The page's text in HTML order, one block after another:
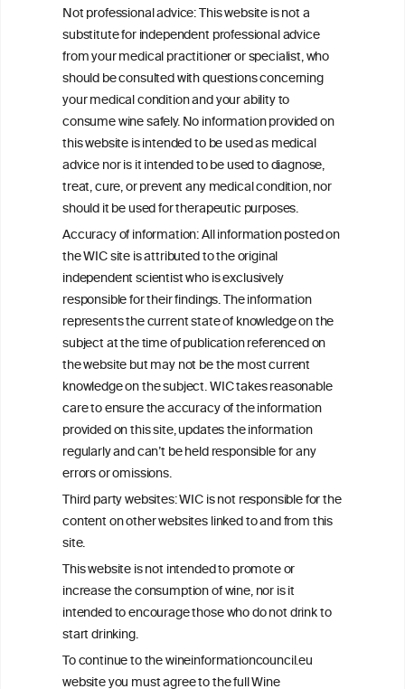
Not professional advice: This website is not a
substitute for independent professional advice
from your medical practitioner or specialist, who
should be consulted with questions concerning
your medical condition and your ability to
consume wine safely. No information provided on
this website is intended to be used as medical
advice nor is it intended to be used to diagnose,
treat, cure, or prevent any medical condition, nor
should it be used for therapeutic purposes.
Accuracy of information: All information posted on
the WIC site is attributed to the original
independent scientist who is exclusively
responsible for their findings. The information
represents the current state of knowledge on the
subject at the time of publication referenced on
the website but may not be the most current
knowledge on the subject. WIC takes reasonable
care to ensure the accuracy of the information
provided on this site, updates the information
regularly and can’t be held responsible for any
errors or omissions.
Third party websites: WIC is not responsible for the
content on other websites linked to and from this
site.
This website is not intended to promote or
increase the consumption of wine, nor is it
intended to encourage those who do not drink to
start drinking.
To continue to the wineinformationcouncil.eu
website you must agree to the full Wine
ineInformation
ouncil®
We love your feedback.
Get in touch with us.
+32 (0)2 230 99 70
info@wineinformationcouncil.com
This website is not a substitute for independent professional
advice from your medical practitioner or specialist, who should be
consulted with questions concerning your medical condition and
your ability to consume wine safely.
All information posted on the WIC site, selected using ANZFA
Criteria, is attributed to the original independent scientist who is
exclusively responsible for their findings. The information
represents the current state of knowledge on the subject at the
time of publication referenced on the website but may not be the
most current knowledge on the subject.
Read more on ourDisclaimer andPrivacy Policy